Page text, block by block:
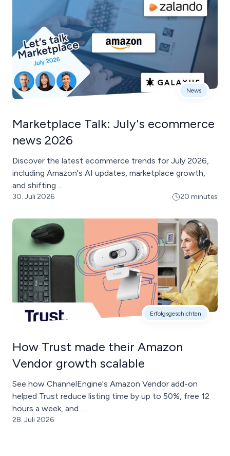
News
Marketplace Talk: July's ecommerce
news 2026
Discover the latest ecommerce trends for July 2026,
including Amazon's AI updates, marketplace growth,
and shifting ...
30. Juli 2026 20 minutes
Erfolgsgeschichten
How Trust made their Amazon
Vendor growth scalable
See how ChannelEngine's Amazon Vendor add-on
helped Trust reduce listing time by up to 50%, free 12
hours a week, and ...
28. Juli 2026